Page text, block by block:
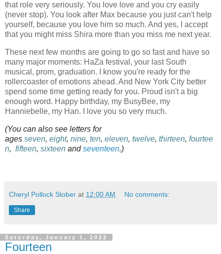
that role very seriously. You love love and you cry easily
(never stop). You look after Max because you just can't help
yourself, because you love him so much. And yes, I accept
that you might miss Shira more than you miss me next year.
These next few months are going to go so fast and have so
many major moments: HaZa festival, your last South
musical, prom, graduation. I know you're ready for the
rollercoaster of emotions ahead. And New York City better
spend some time getting ready for you. Proud isn't a big
enough word. Happy birthday, my BusyBee, my
Hanniebelle, my Han. I love you so very much.
(You can also see letters for
ages seven, eight, nine, ten, eleven, twelve, thirteen, fourtee
n, fifteen, sixteen andseventeen.)
Cheryl Pollock Stober at 12:00 AM No comments:
Share
Saturday, January 1, 2022
Fourteen